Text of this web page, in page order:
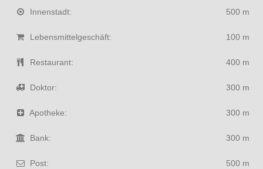
Innenstadt: 500 m
Lebensmittelgeschäft: 100 m
Restaurant: 400 m
Doktor: 300 m
Apotheke: 300 m
Bank: 300 m
Post: 500 m